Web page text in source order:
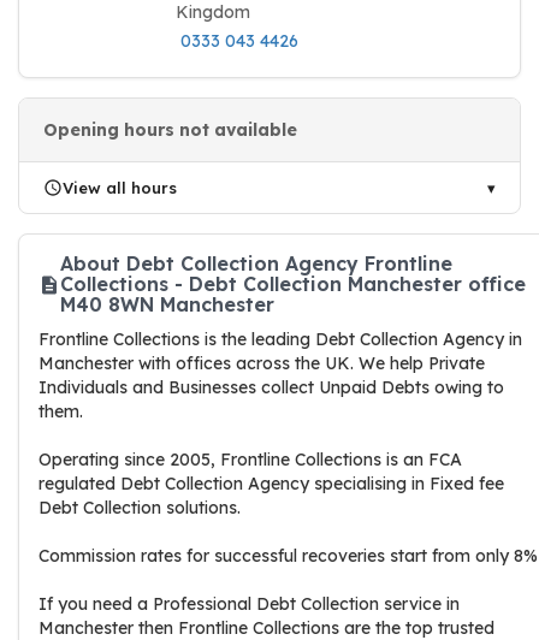
Kingdom
0333 043 4426
Opening hours not available
View all hours
About Debt Collection Agency Frontline
Collections - Debt Collection Manchester office
M40 8WN Manchester
Frontline Collections is the leading Debt Collection Agency in
Manchester with offices across the UK. We help Private
Individuals and Businesses collect Unpaid Debts owing to
them.
Operating since 2005, Frontline Collections is an FCA
regulated Debt Collection Agency specialising in Fixed fee
Debt Collection solutions.
Commission rates for successful recoveries start from only 8%
If you need a Professional Debt Collection service in
Manchester then Frontline Collections are the top trusted